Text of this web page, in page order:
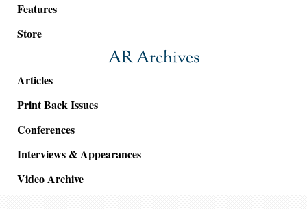
Features
Store
AR Archives
Articles
Print Back Issues
Conferences
Interviews & Appearances
Video Archive